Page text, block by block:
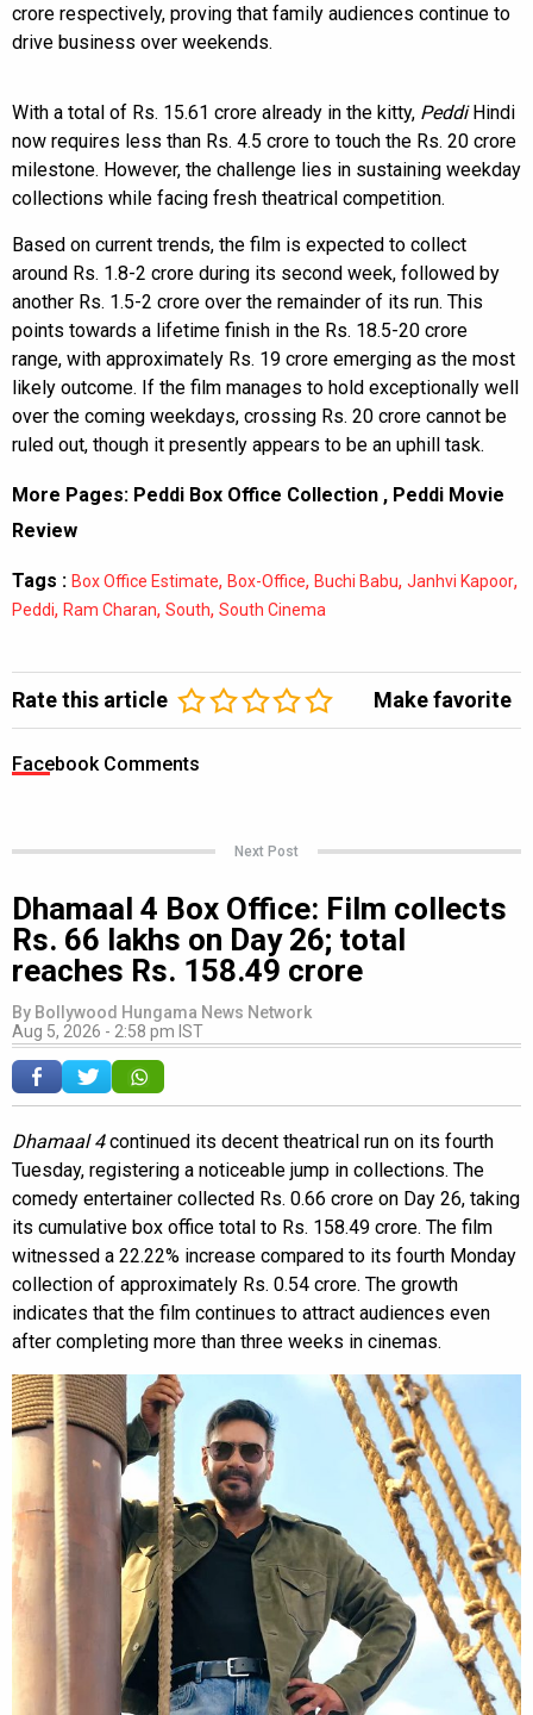
crore respectively, proving that family audiences continue to
drive business over weekends.
With a total of Rs. 15.61 crore already in the kitty, PeddiHindi
now requires less than Rs. 4.5 crore to touch the Rs. 20 crore
milestone. However, the challenge lies in sustaining weekday
collections while facing fresh theatrical competition.
Based on current trends, the film is expected to collect
around Rs. 1.8-2 crore during its second week, followed by
another Rs. 1.5-2 crore over the remainder of its run. This
points towards a lifetime finish in the Rs. 18.5-20 crore
range, with approximately Rs. 19 crore emerging as the most
likely outcome. If the film manages to hold exceptionally well
over the coming weekdays, crossing Rs. 20 crore cannot be
ruled out, though it presently appears to be an uphill task.
More Pages: Peddi Box Office Collection , Peddi Movie
Review
Tags : Box Office Estimate, Box-Office, Buchi Babu, Janhvi Kapoor,
Peddi, Ram Charan, South, South Cinema
Rate this article Make favorite
Facebook Comments
Next Post
Dhamaal 4 Box Office: Film collects
Rs. 66 lakhs on Day 26; total
reaches Rs. 158.49 crore
By Bollywood Hungama News Network
Aug 5, 2026 - 2:58 pm IST
Dhamaal 4continued its decent theatrical run on its fourth
Tuesday, registering a noticeable jump in collections. The
comedy entertainer collected Rs. 0.66 crore on Day 26, taking
its cumulative box office total to Rs. 158.49 crore. The film
witnessed a 22.22% increase compared to its fourth Monday
collection of approximately Rs. 0.54 crore. The growth
indicates that the film continues to attract audiences even
after completing more than three weeks in cinemas.